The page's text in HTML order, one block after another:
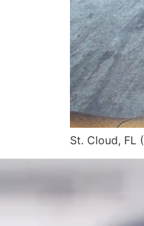
St. Cloud, FL